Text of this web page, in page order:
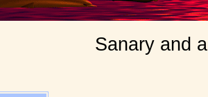
Sanary and